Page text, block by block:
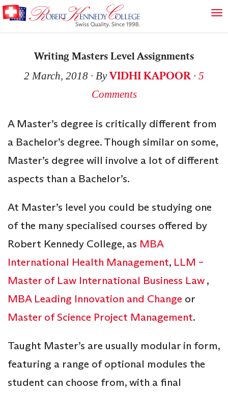
Writing Masters Level Assignments
2 March, 2018 ∙ ByVIDHI KAPOOR ∙ 5
Comments
A Master’s degree is critically different from
a Bachelor’s degree. Though similar on some,
Master’s degree will involve a lot of different
aspects than a Bachelor’s.
At Master’s level you could be studying one
of the many specialised courses offered by
Robert Kennedy College, as MBA
International Health Management, LLM –
Master of Law International Business Law,
MBA Leading Innovation and Change or
Master of Science Project Management.
Taught Master’s are usually modular in form,
featuring a range of optional modules the
student can choose from, with a final